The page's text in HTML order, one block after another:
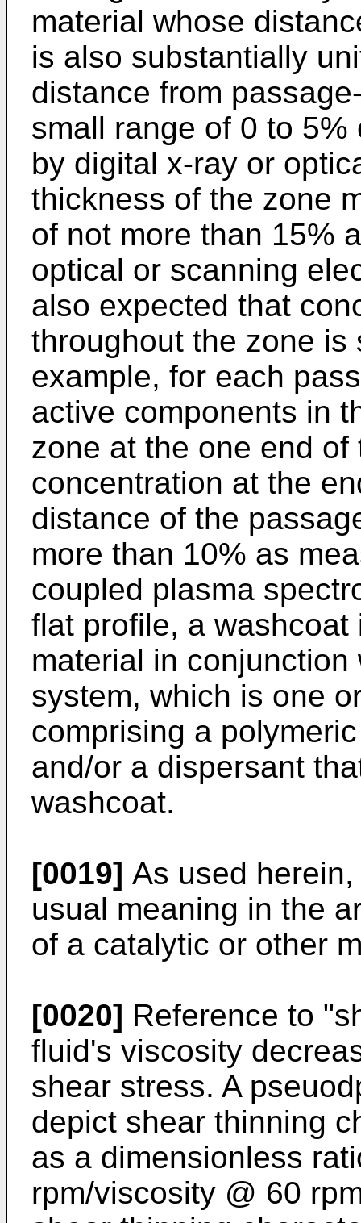
material whose
is also substantially
distance from
small range of 0 to
by digital x-ray or
thickness of the zone
of not more than 15%
optical or scanning
also expected that
throughout the zone
example, for each
active components in
zone at the one end
concentration at the
distance of the
more than 10% as
coupled plasma
flat profile, a
material in
system, which is one
comprising a
and/or a dispersant
washcoat.
[0019] As used
usual meaning in the
of a catalytic or other
[0020] Reference to
fluid's viscosity
shear stress. A
depict shear thinning
as a dimensionless
rpm/viscosity @ 60